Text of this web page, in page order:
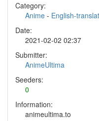
Category:
Anime - English-
Date:
2021-02-02 02:37
Submitter:
AnimeUltima
Seeders:
0
Information:
animeultima.to